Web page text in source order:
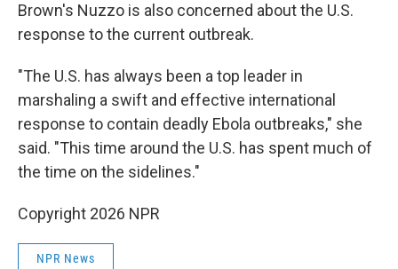
Brown's Nuzzo is also concerned about the U.S.
response to the current outbreak.
"The U.S. has always been a top leader in
marshaling a swift and effective international
response to contain deadly Ebola outbreaks," she
said. "This time around the U.S. has spent much of
the time on the sidelines."
Copyright 2026 NPR
NPR News